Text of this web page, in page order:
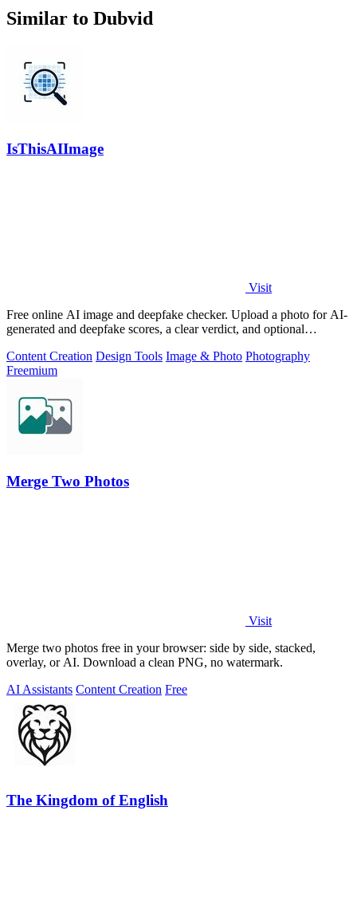
Similar to Dubvid
IsThisAIImage
Visit
Free online AI image and deepfake checker. Upload a photo for AI-
generated and deepfake scores, a clear verdict, and optional
Content Creation Design Tools Image & Photo Photography
Freemium
Merge Two Photos
Visit
Merge two photos free in your browser: side by side, stacked,
overlay, or AI. Download a clean PNG, no watermark.
AI Assistants Content Creation Free
The Kingdom of English